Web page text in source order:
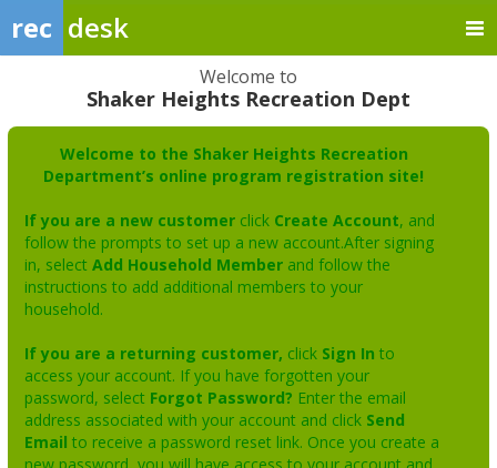
rec desk
Welcome to
Shaker Heights Recreation Dept
Welcome to the Shaker Heights Recreation
Department’s online program registration site!
If you are a new customer click Create Account, and
follow the prompts to set up a new account.After signing
in, select Add Household Member and follow the
instructions to add additional members to your
household.
If you are a returning customer, click Sign In to
access your account. If you have forgotten your
password, select Forgot Password? Enter the email
address associated with your account and click Send
Email to receive a password reset link. Once you create a